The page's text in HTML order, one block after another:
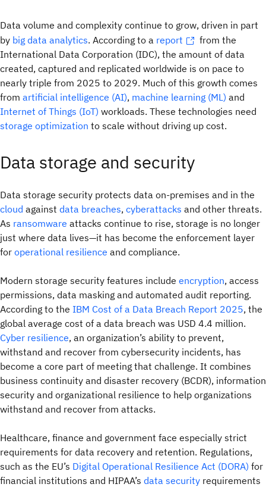
Data volume and complexity continue to grow, driven in part
by big data analytics. According to a report
from the
International Data Corporation (IDC), the amount of data
created, captured and replicated worldwide is on pace to
nearly triple from 2025 to 2029. Much of this growth comes
from artificial intelligence (AI), machine learning (ML) and
Internet of Things (IoT) workloads. These technologies need
storage optimization to scale without driving up cost.
Data storage and security
Data storage security protects data on-premises and in the
cloud against data breaches, cyberattacks and other threats.
As ransomware attacks continue to rise, storage is no longer
just where data lives—it has become the enforcement layer
for operational resilience and compliance.
Modern storage security features include encryption, access
permissions, data masking and automated audit reporting.
According to the IBM Cost of a Data Breach Report 2025, the
global average cost of a data breach was USD 4.4 million.
Cyber resilience, an organization’s ability to prevent,
withstand and recover from cybersecurity incidents, has
become a core part of meeting that challenge. It combines
business continuity and disaster recovery (BCDR), information
security and organizational resilience to help organizations
withstand and recover from attacks.
Healthcare, finance and government face especially strict
requirements for data recovery and retention. Regulations,
such as the EU’s Digital Operational Resilience Act (DORA) for
financial institutions and HIPAA’s data security requirements